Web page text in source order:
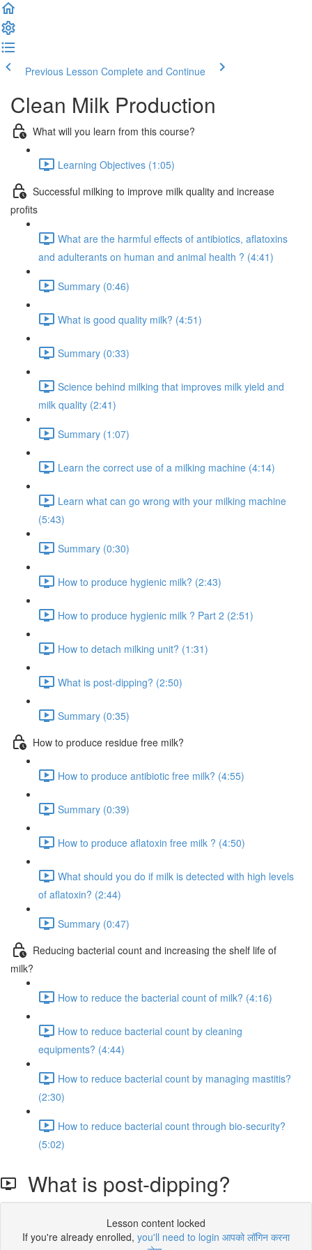
Previous Lesson Complete and Continue
Clean Milk Production
What will you learn from this course?
Learning Objectives (1:05)
Successful milking to improve milk quality and increase
profits
What are the harmful effects of antibiotics, aflatoxins
and adulterants on human and animal health ? (4:41)
Summary (0:46)
What is good quality milk? (4:51)
Summary (0:33)
Science behind milking that improves milk yield and
milk quality (2:41)
Summary (1:07)
Learn the correct use of a milking machine (4:14)
Learn what can go wrong with your milking machine
(5:43)
Summary (0:30)
How to produce hygienic milk? (2:43)
How to produce hygienic milk ? Part 2 (2:51)
How to detach milking unit? (1:31)
What is post-dipping? (2:50)
Summary (0:35)
How to produce residue free milk?
How to produce antibiotic free milk? (4:55)
Summary (0:39)
How to produce aflatoxin free milk ? (4:50)
What should you do if milk is detected with high levels
of aflatoxin? (2:44)
Summary (0:47)
Reducing bacterial count and increasing the shelf life of
milk?
How to reduce the bacterial count of milk? (4:16)
How to reduce bacterial count by cleaning
equipments? (4:44)
How to reduce bacterial count by managing mastitis?
(2:30)
How to reduce bacterial count through bio-security?
(5:02)
What is post-dipping?
Lesson content locked
If you're already enrolled, you'll need to login आपको लॉगिन करना